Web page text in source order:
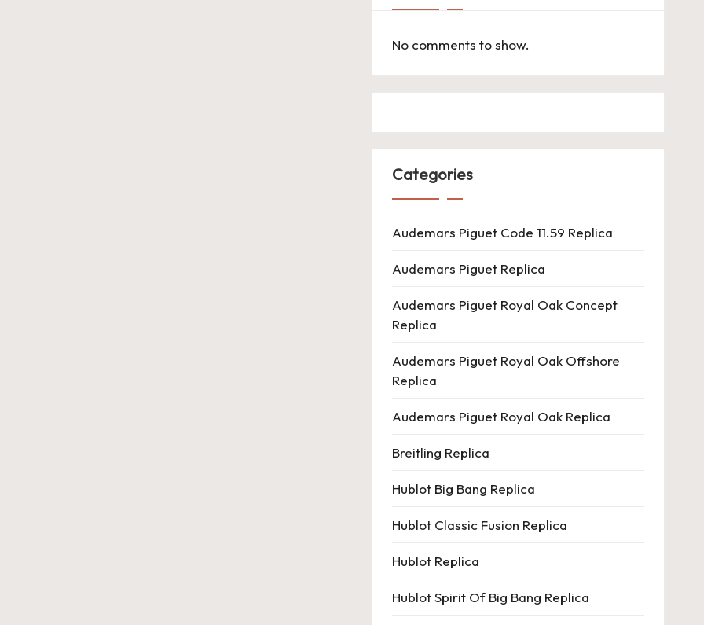
No comments to show.
Categories
Audemars Piguet Code 11.59 Replica
Audemars Piguet Replica
Audemars Piguet Royal Oak Concept
Replica
Audemars Piguet Royal Oak Offshore
Replica
Audemars Piguet Royal Oak Replica
Breitling Replica
Hublot Big Bang Replica
Hublot Classic Fusion Replica
Hublot Replica
Hublot Spirit Of Big Bang Replica